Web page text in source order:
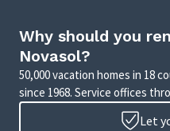
Why should you
Novasol?
50,000 vacation homes in 18
since 1968. Service offices
Let